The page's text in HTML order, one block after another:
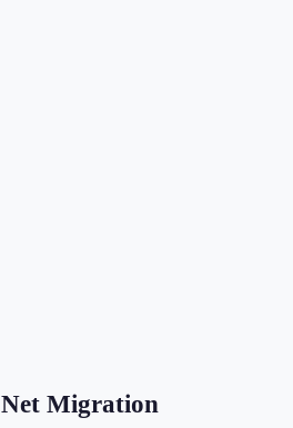
Net Migration